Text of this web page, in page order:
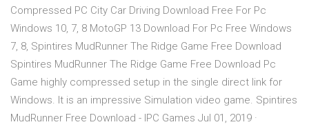
Compressed PC City Car Driving Download Free For Pc
Windows 10, 7, 8 MotoGP 13 Download For Pc Free Windows
7, 8, Spintires MudRunner The Ridge Game Free Download
Spintires MudRunner The Ridge Game Free Download Pc
Game highly compressed setup in the single direct link for
Windows. It is an impressive Simulation video game. Spintires
MudRunner Free Download - IPC Games Jul 01, 2019 ·